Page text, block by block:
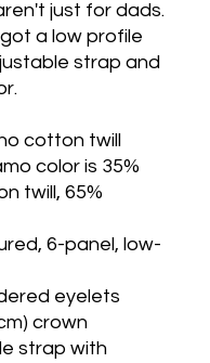
just for dads.
a low profile
strap and
cotton twill
color is 35%
twill, 65%
6-panel, low-
eyelets
crown
strap with